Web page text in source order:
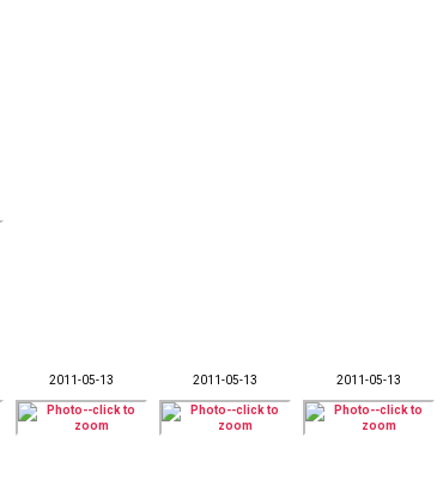
2011-05-13 2011-05-13 2011-05-13